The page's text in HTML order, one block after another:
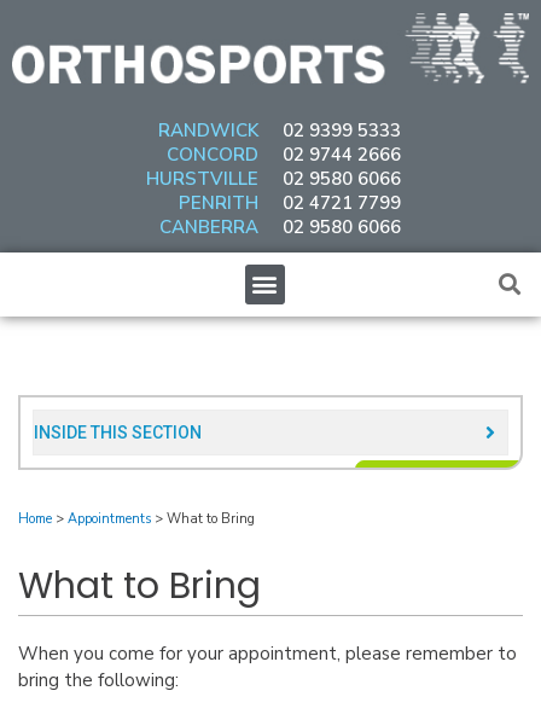
content
RANDWICK
CONCORD
HURSTVILLE
PENRITH
CANBERRA
02 9399 5333
02 9744 2666
02 9580 6066
02 4721 7799
02 9580 6066
Menu
INSIDE THIS SECTION​
Home > Appointments > What to Bring
What to Bring
When you come for your appointment, please remember to
bring the following: